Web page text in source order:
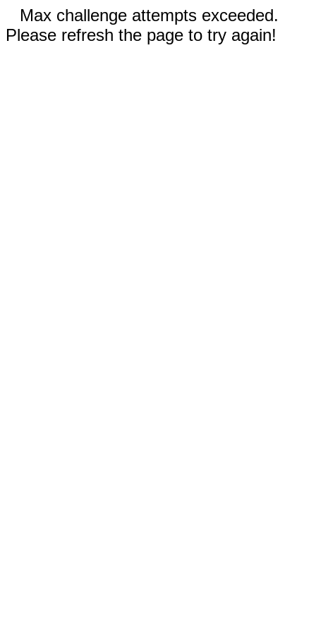
Max challenge attempts exceeded.
Please refresh the page to try again!